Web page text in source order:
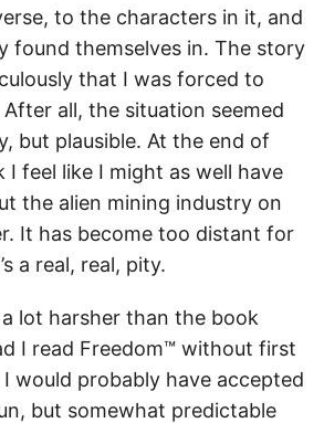
to the characters in it, and
found themselves in. The story
that I was forced to
all, the situation seemed
but plausible. At the end of
I feel like I might as well have
the alien mining industry on
It has become too distant for
a real, real, pity.
a lot harsher than the book
I read Freedom™ without first
would probably have accepted
but somewhat predictable